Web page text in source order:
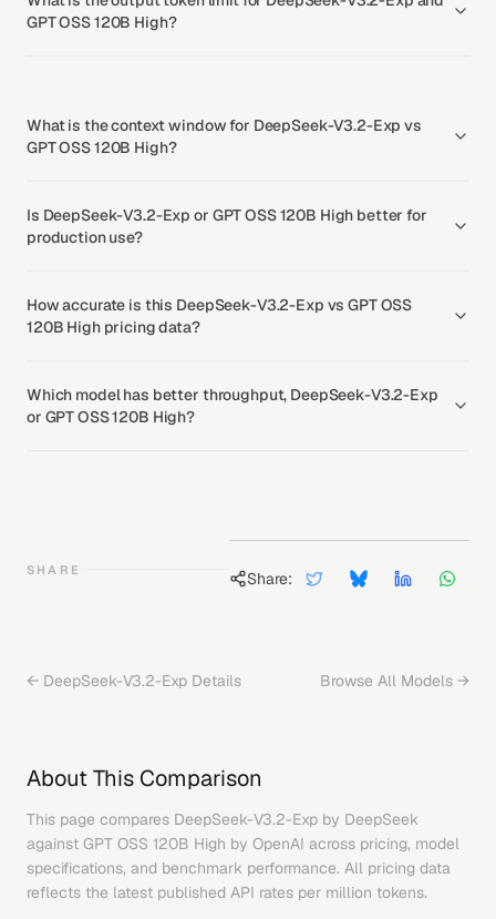
GPT OSS 120B High?
What is the context window for DeepSeek-V3.2-Exp vs
GPT OSS 120B High?
Is DeepSeek-V3.2-Exp or GPT OSS 120B High better for
production use?
How accurate is this DeepSeek-V3.2-Exp vs GPT OSS
120B High pricing data?
Which model has better throughput, DeepSeek-V3.2-Exp
or GPT OSS 120B High?
SHARE Share:
← DeepSeek-V3.2-Exp Details Browse All Models →
About This Comparison
This page compares DeepSeek-V3.2-Exp by DeepSeek
against GPT OSS 120B High by OpenAI across pricing, model
specifications, and benchmark performance. All pricing data
reflects the latest published API rates per million tokens.